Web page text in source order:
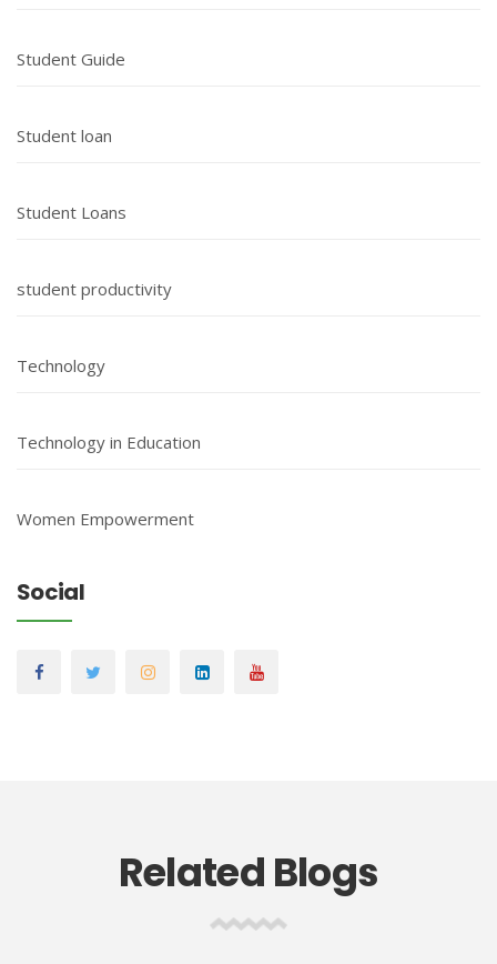
Student Guide
Student loan
Student Loans
student productivity
Technology
Technology in Education
Women Empowerment
Social
Related Blogs